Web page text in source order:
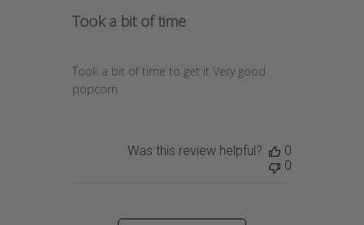
Took a bit of time
Took a bit of time to get it Very good
popcorn
Was this review helpful?
0
0